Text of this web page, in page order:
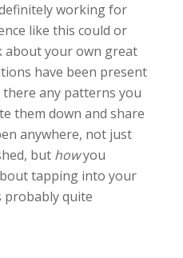
working for
like this could or
about your own great
have been present
there any patterns you
them down and share
anywhere, not just
but howyou
tapping into your
probably quite